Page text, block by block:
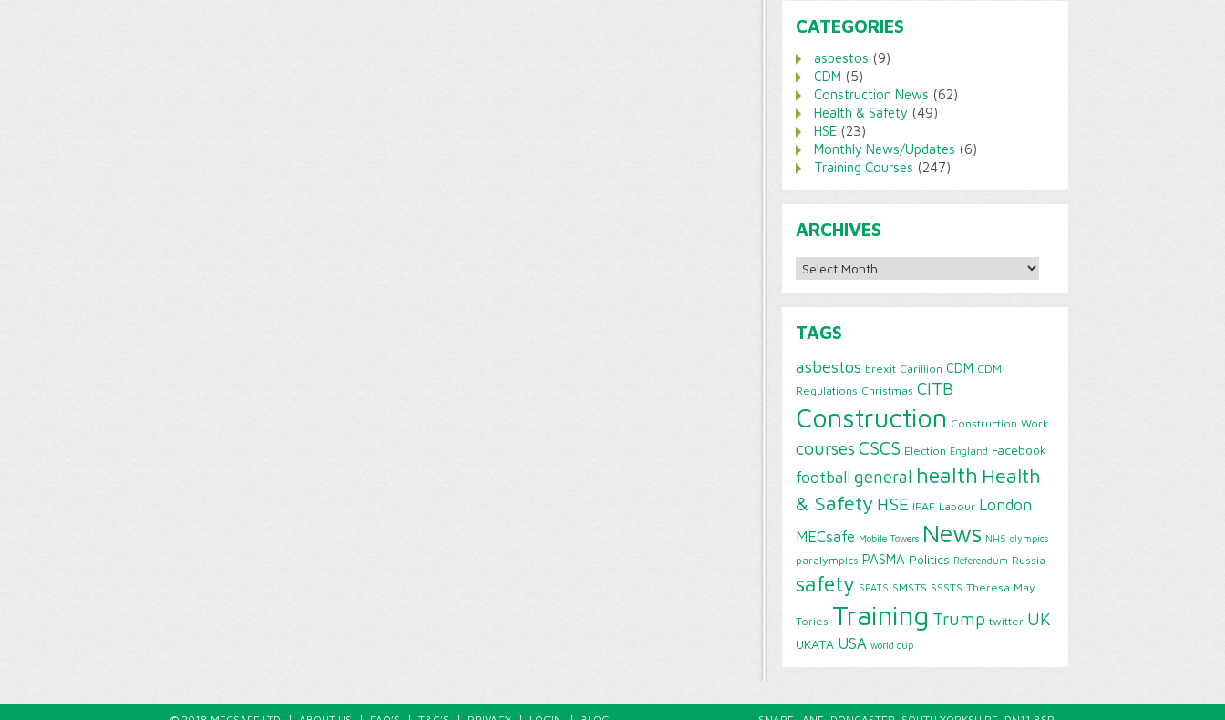
CATEGORIES
asbestos (9)
CDM (5)
Construction News (62)
Health & Safety (49)
HSE (23)
Monthly News/Updates (6)
Training Courses (247)
ARCHIVES
Archives
TAGS
asbestos brexit Carillion CDM CDM
Regulations Christmas CITB
Construction Construction Work
courses CSCS Election England Facebook
football general health Health
& Safety HSE IPAF Labour London
MECsafe Mobile Towers News NHS olympics
paralympics PASMA Politics Referendum Russia
safety SEATS SMSTS SSSTS Theresa May
Tories Training Trump twitter UK
UKATA USA world cup